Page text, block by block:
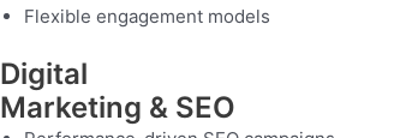
Flexible engagement models
Digital
Marketing & SEO